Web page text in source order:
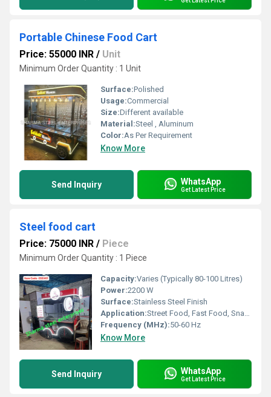
Portable Chinese Food Cart
Price: 55000 INR / Unit
Minimum Order Quantity : 1 Unit
Surface:Polished
Usage:Commercial
Size:Different available
Material:Steel , Aluminum
Color:As Per Requirement
Know More
Send Inquiry WhatsApp
Get Latest Price
Steel food cart
Price: 75000 INR / Piece
Minimum Order Quantity : 1 Piece
Capacity:Varies (Typically 80-100 Litres)
Power:2200 W
Surface:Stainless Steel Finish
Application:Street Food, Fast Food, Snacks, Beverages
Frequency (MHz):50-60 Hz
Know More
Send Inquiry WhatsApp
Get Latest Price